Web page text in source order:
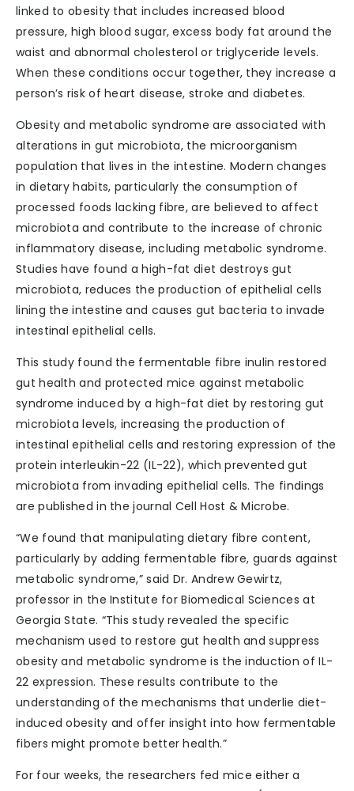
linked to obesity that includes increased blood
pressure, high blood sugar, excess body fat around the
waist and abnormal cholesterol or triglyceride levels.
When these conditions occur together, they increase a
person’s risk of heart disease, stroke and diabetes.
Obesity and metabolic syndrome are associated with
alterations in gut microbiota, the microorganism
population that lives in the intestine. Modern changes
in dietary habits, particularly the consumption of
processed foods lacking fibre, are believed to affect
microbiota and contribute to the increase of chronic
inflammatory disease, including metabolic syndrome.
Studies have found a high-fat diet destroys gut
microbiota, reduces the production of epithelial cells
lining the intestine and causes gut bacteria to invade
intestinal epithelial cells.
This study found the fermentable fibre inulin restored
gut health and protected mice against metabolic
syndrome induced by a high-fat diet by restoring gut
microbiota levels, increasing the production of
intestinal epithelial cells and restoring expression of the
protein interleukin-22 (IL-22), which prevented gut
microbiota from invading epithelial cells. The findings
are published in the journal Cell Host & Microbe.
“We found that manipulating dietary fibre content,
particularly by adding fermentable fibre, guards against
metabolic syndrome,” said Dr. Andrew Gewirtz,
professor in the Institute for Biomedical Sciences at
Georgia State. “This study revealed the specific
mechanism used to restore gut health and suppress
obesity and metabolic syndrome is the induction of IL-
22 expression. These results contribute to the
understanding of the mechanisms that underlie diet-
induced obesity and offer insight into how fermentable
fibers might promote better health.”
For four weeks, the researchers fed mice either a